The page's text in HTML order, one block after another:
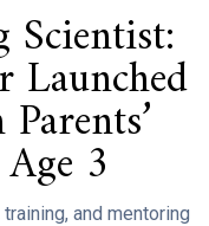
Scientist:
Launched
3
and mentoring